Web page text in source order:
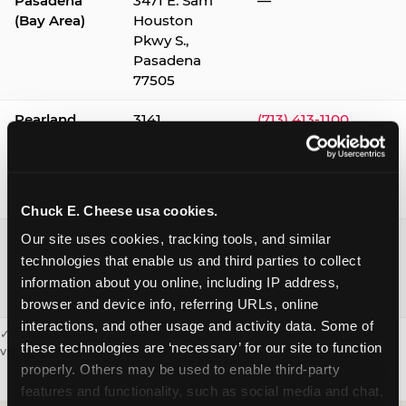
Chuck E. Cheese usa cookies.
Our site uses cookies, tracking tools, and similar
technologies that enable us and third parties to collect
information about you online, including IP address,
browser and device info, referring URLs, online
interactions, and other usage and activity data. Some of
these technologies are ‘necessary’ for our site to function
properly. Others may be used to enable third-party
features and functionality, such as social media and chat,
(Bay Area)
Houston
Pkwy S.,
Pasadena
77505
Pearland
3141
(713) 413-1100
Webster /
Clear Lake
1541 W. Bay
Area Blvd.,
Webster
77598
(281) 332-9780
✓ = Sensory Sensitive Sundays available. Hours vary by location —
visit the location page or call to confirm.